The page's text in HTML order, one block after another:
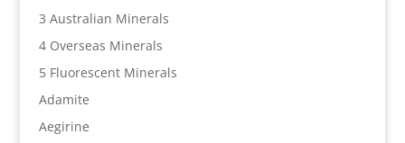
3 Australian Minerals
4 Overseas Minerals
5 Fluorescent Minerals
Adamite
Aegirine